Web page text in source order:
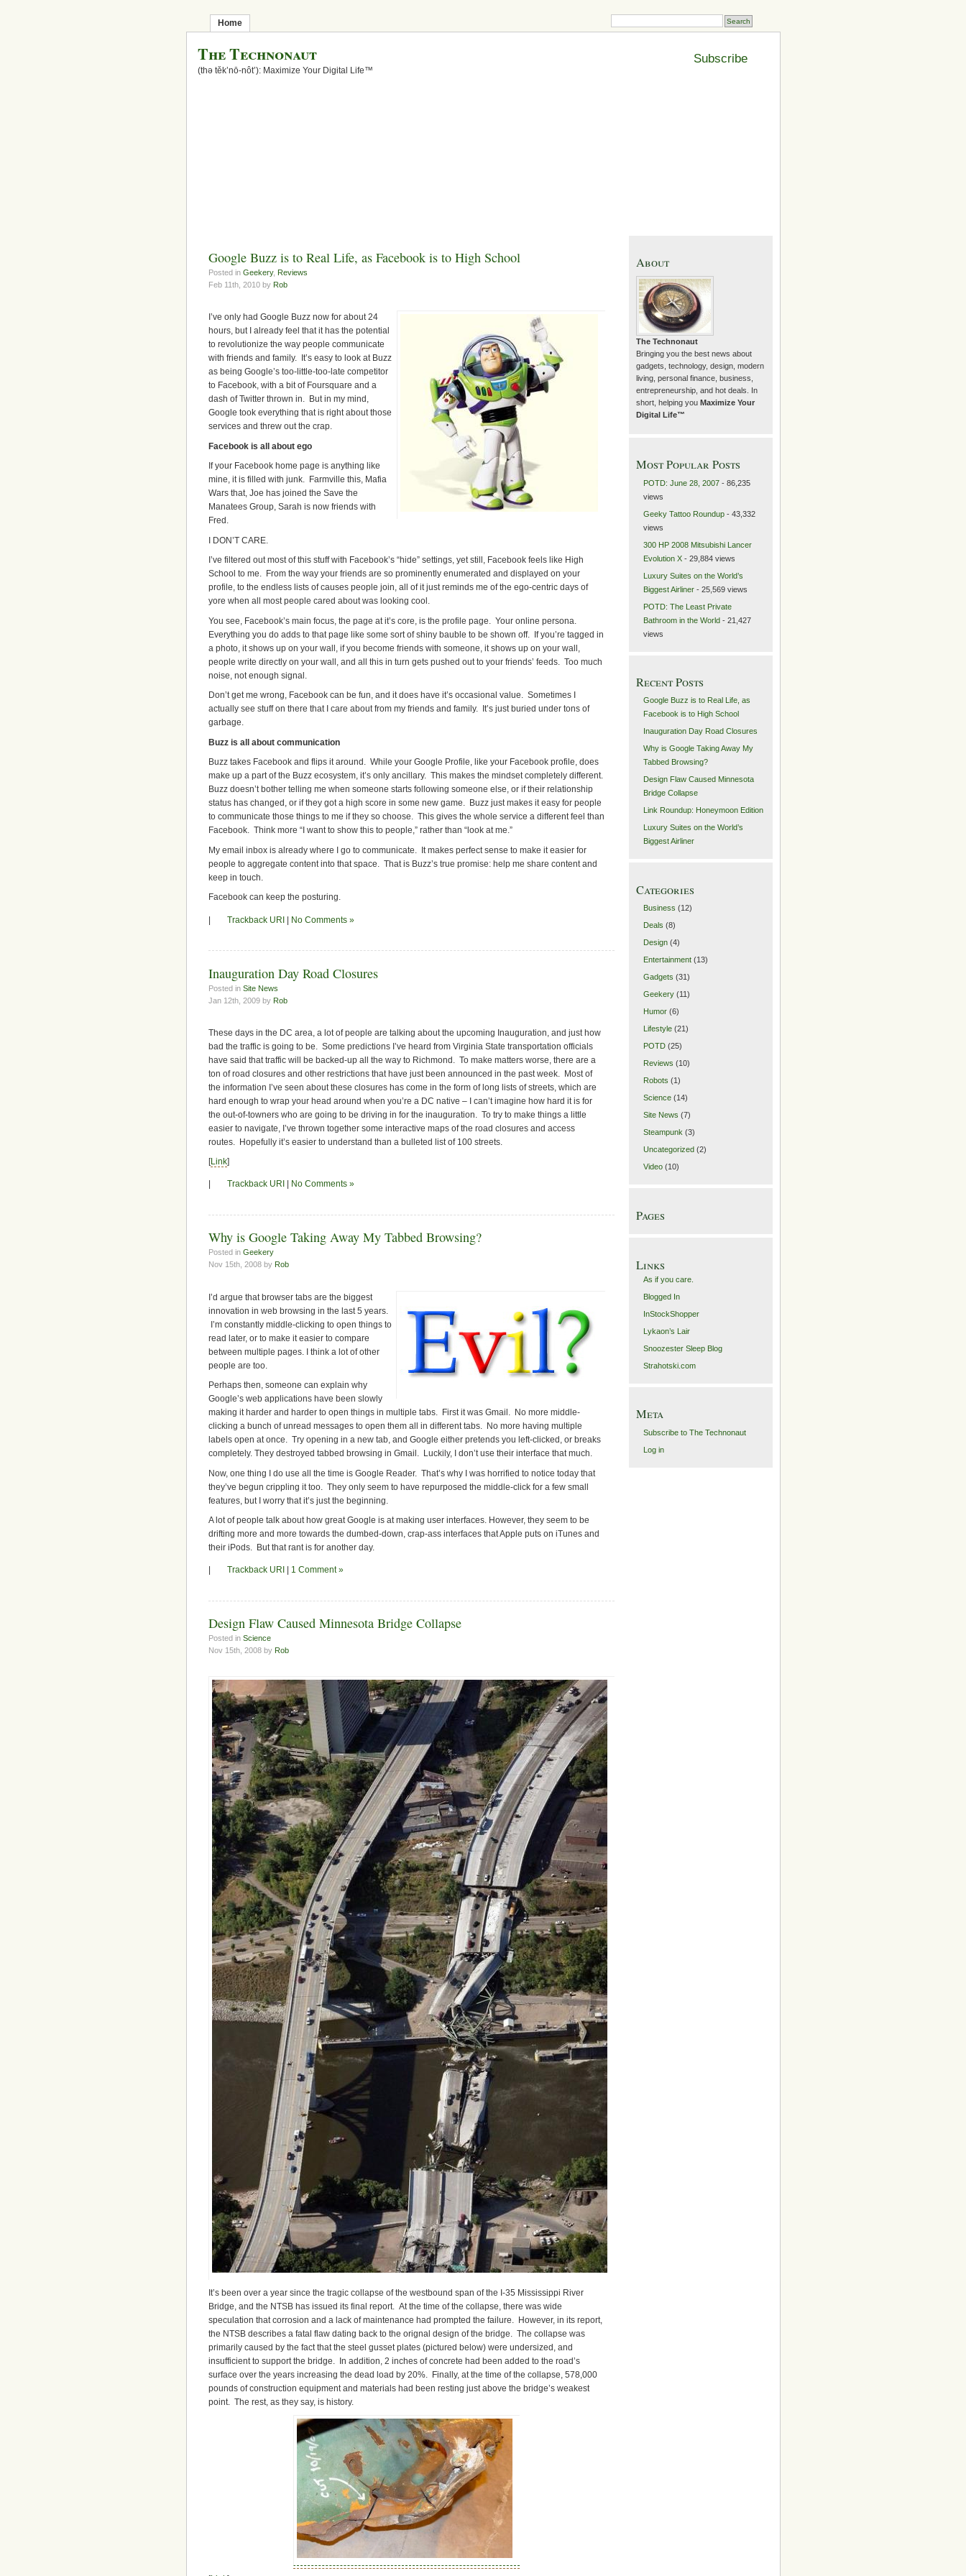
Home
The Technonaut
(thə těk’nō-nôt’): Maximize Your Digital Life™
Subscribe
Google Buzz is to Real Life, as Facebook is to High School
Posted in Geekery, Reviews
Feb 11th, 2010 by Rob
I’ve only had Google Buzz now for about 24
hours, but I already feel that it has the potential
to revolutionize the way people communicate
with friends and family. It’s easy to look at Buzz
as being Google’s too-little-too-late competitor
to Facebook, with a bit of Foursquare and a
dash of Twitter thrown in. But in my mind,
Google took everything that is right about those
services and threw out the crap.
Facebook is all about ego
If your Facebook home page is anything like
mine, it is filled with junk. Farmville this, Mafia
Wars that, Joe has joined the Save the
Manatees Group, Sarah is now friends with
Fred.
I DON’T CARE.
I’ve filtered out most of this stuff with Facebook’s “hide” settings, yet still, Facebook feels like High
School to me. From the way your friends are so prominently enumerated and displayed on your
profile, to the endless lists of causes people join, all of it just reminds me of the ego-centric days of
yore when all most people cared about was looking cool.
You see, Facebook’s main focus, the page at it’s core, is the profile page. Your online persona.
Everything you do adds to that page like some sort of shiny bauble to be shown off. If you’re tagged in
a photo, it shows up on your wall, if you become friends with someone, it shows up on your wall,
people write directly on your wall, and all this in turn gets pushed out to your friends’ feeds. Too much
noise, not enough signal.
Don’t get me wrong, Facebook can be fun, and it does have it’s occasional value. Sometimes I
actually see stuff on there that I care about from my friends and family. It’s just buried under tons of
garbage.
Buzz is all about communication
Buzz takes Facebook and flips it around. While your Google Profile, like your Facebook profile, does
make up a part of the Buzz ecosystem, it’s only ancillary. This makes the mindset completely different.
Buzz doesn’t bother telling me when someone starts following someone else, or if their relationship
status has changed, or if they got a high score in some new game. Buzz just makes it easy for people
to communicate those things to me if they so choose. This gives the whole service a different feel than
Facebook. Think more “I want to show this to people,” rather than “look at me.”
My email inbox is already where I go to communicate. It makes perfect sense to make it easier for
people to aggregate content into that space. That is Buzz’s true promise: help me share content and
keep in touch.
Facebook can keep the posturing.
| Trackback URI| No Comments »
Inauguration Day Road Closures
Posted in Site News
Jan 12th, 2009 by Rob
These days in the DC area, a lot of people are talking about the upcoming Inauguration, and just how
bad the traffic is going to be. Some predictions I’ve heard from Virginia State transportation officials
have said that traffic will be backed-up all the way to Richmond. To make matters worse, there are a
ton of road closures and other restrictions that have just been announced in the past week. Most of
the information I’ve seen about these closures has come in the form of long lists of streets, which are
hard enough to wrap your head around when you’re a DC native – I can’t imagine how hard it is for
the out-of-towners who are going to be driving in for the inauguration. To try to make things a little
easier to navigate, I’ve thrown together some interactive maps of the road closures and access
routes. Hopefully it’s easier to understand than a bulleted list of 100 streets.
[Link]
Trackback URI No Comments »
Why is Google Taking Away My Tabbed Browsing?
Posted in Geekery
Nov 15th, 2008 by Rob
I’d argue that browser tabs are the biggest
innovation in web browsing in the last 5 years.
I’m constantly middle-clicking to open things to
read later, or to make it easier to compare
between multiple pages. I think a lot of other
people are too.
Perhaps then, someone can explain why
Google’s web applications have been slowly
making it harder and harder to open things in multiple tabs. First it was Gmail. No more middle-
clicking a bunch of unread messages to open them all in different tabs. No more having multiple
labels open at once. Try opening in a new tab, and Google either pretends you left-clicked, or breaks
completely. They destroyed tabbed browsing in Gmail. Luckily, I don’t use their interface that much.
Now, one thing I do use all the time is Google Reader. That’s why I was horrified to notice today that
they’ve begun crippling it too. They only seem to have repurposed the middle-click for a few small
features, but I worry that it’s just the beginning.
A lot of people talk about how great Google is at making user interfaces. However, they seem to be
drifting more and more towards the dumbed-down, crap-ass interfaces that Apple puts on iTunes and
their iPods. But that rant is for another day.
Trackback URI 1 Comment »
Design Flaw Caused Minnesota Bridge Collapse
Posted in Science
Nov 15th, 2008 by Rob
It’s been over a year since the tragic collapse of the westbound span of the I-35 Mississippi River
Bridge, and the NTSB has issued its final report. At the time of the collapse, there was wide
speculation that corrosion and a lack of maintenance had prompted the failure. However, in its report,
the NTSB describes a fatal flaw dating back to the orignal design of the bridge. The collapse was
primarily caused by the fact that the steel gusset plates (pictured below) were undersized, and
insufficient to support the bridge. In addition, 2 inches of concrete had been added to the road’s
surface over the years increasing the dead load by 20%. Finally, at the time of the collapse, 578,000
pounds of construction equipment and materials had been resting just above the bridge’s weakest
point. The rest, as they say, is history.
About
The Technonaut
Bringing you the best news about
gadgets, technology, design, modern
living, personal finance, business,
entrepreneurship, and hot deals. In
short, helping you Maximize Your
Digital Life™
Most Popular Posts
POTD: June 28, 2007 - 86,235
views
Geeky Tattoo Roundup - 43,332
views
300 HP 2008 Mitsubishi Lancer
Evolution X - 29,884 views
Luxury Suites on the World’s
Biggest Airliner - 25,569 views
POTD: The Least Private
Bathroom in the World - 21,427
views
Recent Posts
Google Buzz is to Real Life, as
Facebook is to High School
Inauguration Day Road Closures
Why is Google Taking Away My
Tabbed Browsing?
Design Flaw Caused Minnesota
Bridge Collapse
Link Roundup: Honeymoon Edition
Luxury Suites on the World’s
Biggest Airliner
Categories
Business (12)
Deals (8)
Design (4)
Entertainment (13)
Gadgets (31)
Geekery (11)
Humor (6)
Lifestyle (21)
POTD (25)
Reviews (10)
Robots (1)
Science (14)
Site News (7)
Steampunk (3)
Uncategorized (2)
Video (10)
Pages
Links
As if you care.
Blogged In
InStockShopper
Lykaon’s Lair
Snoozester Sleep Blog
Strahotski.com
Meta
Subscribe to The Technonaut
Log in